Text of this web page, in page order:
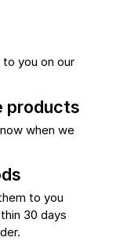
you on our
products
when we
to you
30 days